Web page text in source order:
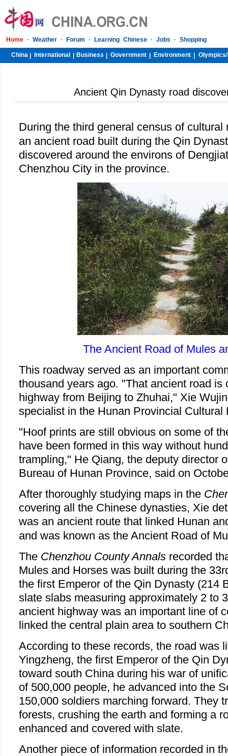
Home · Weather · Forum · Learning Chinese · Jobs · Shopping
China International Business Government Environment Olympics/
Ancient Qin Dynasty road
During the third general census of
an ancient road built during the Qin
discovered around the environs of
Chenzhou City in the province.
The Ancient Road of Mules
This roadway served as an important
thousand years ago. "That ancient road is
highway from Beijing to Zhuhai," Xie
specialist in the Hunan Provincial Cultural
"Hoof prints are still obvious on some of
have been formed in this way without
trampling," He Qiang, the deputy director
Bureau of Hunan Province, said on
After thoroughly studying maps in the
covering all the Chinese dynasties, Xie
was an ancient route that linked Hunan
and was known as the Ancient Road of
The Chenzhou County Annalsrecorded
Mules and Horses was built during the
the first Emperor of the Qin Dynasty (214
slate slabs measuring approximately 2 to
ancient highway was an important line of
linked the central plain area to southern
According to these records, the road was
Yingzheng, the first Emperor of the Qin
toward south China during his war of
of 500,000 people, he advanced into the
150,000 soldiers marching forward. They
forests, crushing the earth and forming a
enhanced and covered with slate.
Another piece of information recorded in